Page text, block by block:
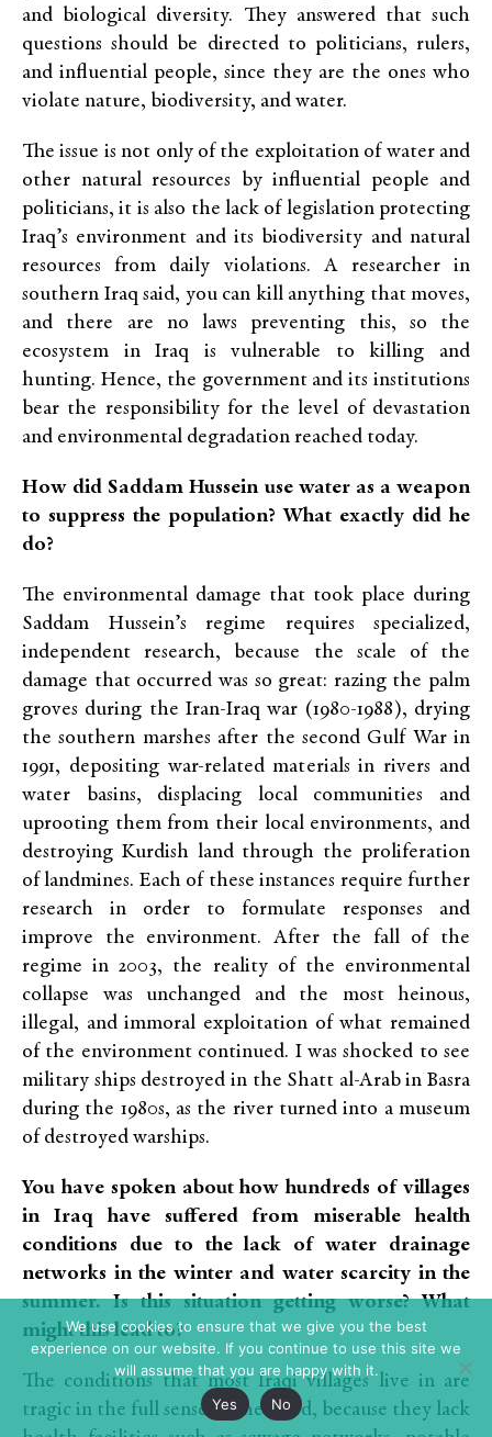
and biological diversity. They answered that such
questions should be directed to politicians, rulers,
and influential people, since they are the ones who
violate nature, biodiversity, and water.
The issue is not only of the exploitation of water and
other natural resources by influential people and
politicians, it is also the lack of legislation protecting
Iraq’s environment and its biodiversity and natural
resources from daily violations. A researcher in
southern Iraq said, you can kill anything that moves,
and there are no laws preventing this, so the
ecosystem in Iraq is vulnerable to killing and
hunting. Hence, the government and its institutions
bear the responsibility for the level of devastation
and environmental degradation reached today.
How did Saddam Hussein use water as a weapon
to suppress the population? What exactly did he
do?
The environmental damage that took place during
Saddam Hussein’s regime requires specialized,
independent research, because the scale of the
damage that occurred was so great: razing the palm
groves during the Iran-Iraq war (1980-1988), drying
the southern marshes after the second Gulf War in
1991, depositing war-related materials in rivers and
water basins, displacing local communities and
uprooting them from their local environments, and
destroying Kurdish land through the proliferation
of landmines. Each of these instances require further
research in order to formulate responses and
improve the environment. After the fall of the
regime in 2003, the reality of the environmental
collapse was unchanged and the most heinous,
illegal, and immoral exploitation of what remained
of the environment continued. I was shocked to see
military ships destroyed in the Shatt al-Arab in Basra
during the 1980s, as the river turned into a museum
of destroyed warships.
You have spoken about how hundreds of villages
in Iraq have suffered from miserable health
conditions due to the lack of water drainage
networks in the winter and water scarcity in the
summer. Is this situation getting worse? What
might this lead to?
The conditions that most Iraqi villages live in are
tragic in the full sense of the word, because they lack
We use cookies to ensure that we give you the best
experience on our website. If you continue to use this site we
will assume that you are happy with it.
Yes
No